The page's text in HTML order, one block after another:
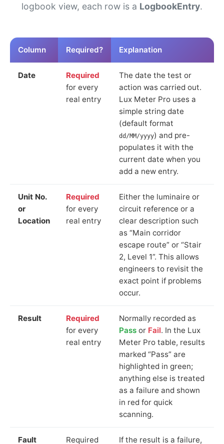
logbook view, each row is a LogbookEntry.
Column Required? Explanation
Date
Required
for every
real entry
The date the test or
action was carried out.
Lux Meter Pro uses a
simple string date
(default format
dd/MM/yyyy) and pre-
populates it with the
current date when you
add a new entry.
Unit No.
or
Location
Required
for every
real entry
Either the luminaire or
circuit reference or a
clear description such
as “Main corridor
escape route” or “Stair
2, Level 1”. This allows
engineers to revisit the
exact point if problems
occur.
Result
Required
for every
real entry
Normally recorded as
Pass or Fail. In the Lux
Meter Pro table, results
marked “Pass” are
highlighted in green;
anything else is treated
as a failure and shown
in red for quick
scanning.
Fault Required If the result is a failure,